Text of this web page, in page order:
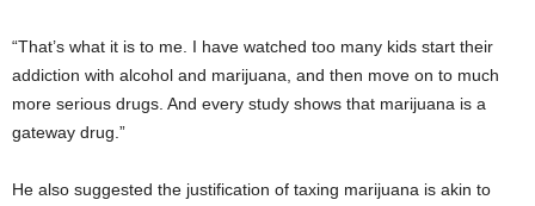
“That’s what it is to me. I have watched too many kids start their
addiction with alcohol and marijuana, and then move on to much
more serious drugs. And every study shows that marijuana is a
gateway drug.”
He also suggested the justification of taxing marijuana is akin to